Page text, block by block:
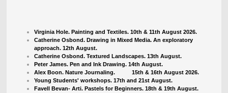
Virginia Hole. Painting and Textiles. 10th & 11th August 2026.
Catherine Osbond. Drawing in Mixed Media. An exploratory
approach. 12th August.
Catherine Osbond. Textured Landscapes. 13th August.
Peter James. Pen and Ink Drawing. 14th August.
Alex Boon. Nature Journaling. 15th & 16th August 2026.
Young Students' workshops. 17th and 21st August.
Favell Bevan- Arti. Pastels for Beginners. 18th & 19th August.